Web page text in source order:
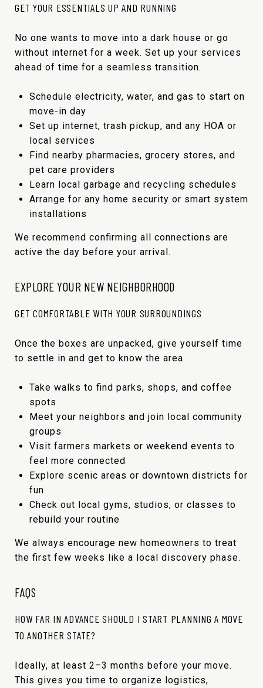
GET YOUR ESSENTIALS UP AND RUNNING
No one wants to move into a dark house or go
without internet for a week. Set up your services
ahead of time for a seamless transition.
Schedule electricity, water, and gas to start on
move-in day
Set up internet, trash pickup, and any HOA or
local services
Find nearby pharmacies, grocery stores, and
pet care providers
Learn local garbage and recycling schedules
Arrange for any home security or smart system
installations
We recommend confirming all connections are
active the day before your arrival.
EXPLORE YOUR NEW NEIGHBORHOOD
GET COMFORTABLE WITH YOUR SURROUNDINGS
Once the boxes are unpacked, give yourself time
to settle in and get to know the area.
Take walks to find parks, shops, and coffee
spots
Meet your neighbors and join local community
groups
Visit farmers markets or weekend events to
feel more connected
Explore scenic areas or downtown districts for
fun
Check out local gyms, studios, or classes to
rebuild your routine
We always encourage new homeowners to treat
the first few weeks like a local discovery phase.
FAQS
HOW FAR IN ADVANCE SHOULD I START PLANNING A MOVE
TO ANOTHER STATE?
Ideally, at least 2–3 months before your move.
This gives you time to organize logistics,